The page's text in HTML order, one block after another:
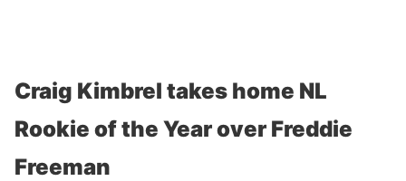
Craig Kimbrel takes home NL
Rookie of the Year over Freddie
Freeman